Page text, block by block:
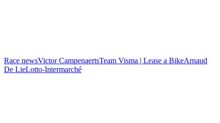
Race newsVictor CampenaertsTeam Visma | Lease a BikeArnaud
De LieLotto-Intermarché